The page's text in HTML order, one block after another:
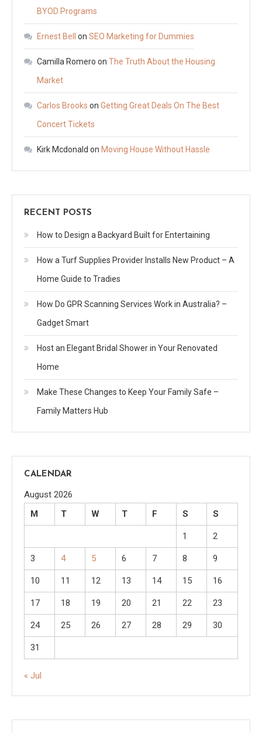
BYOD Programs
Ernest Bell on SEO Marketing for Dummies
Camilla Romero on The Truth About the Housing
Market
Carlos Brooks on Getting Great Deals On The Best
Concert Tickets
Kirk Mcdonald on Moving House Without Hassle
RECENT POSTS
How to Design a Backyard Built for Entertaining
How a Turf Supplies Provider Installs New Product – A
Home Guide to Tradies
How Do GPR Scanning Services Work in Australia? –
Gadget Smart
Host an Elegant Bridal Shower in Your Renovated
Home
Make These Changes to Keep Your Family Safe –
Family Matters Hub
CALENDAR
August 2026
M
T W T F S S
1 2
3 4 5 6 7 8 9
10 11 12 13 14 15 16
17 18 19 20 21 22 23
24 25 26 27 28 29 30
31
« Jul